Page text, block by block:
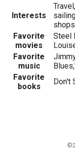
Interests
shops
Favorite
movies
Steel
Favorite
music
Favorite
books
Don't